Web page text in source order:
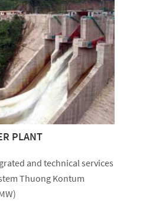
PLANT
and technical services
Thuong Kontum